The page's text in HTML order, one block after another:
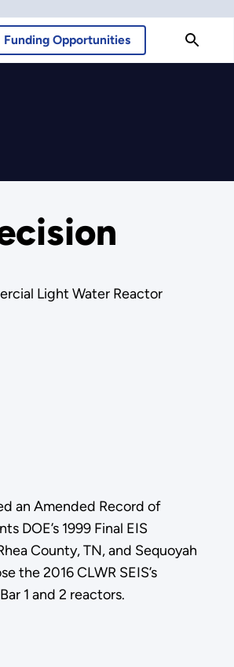
Funding Opportunities
Light Water Reactor
an Amended Record of
DOE’s 1999 Final EIS
County, TN, and Sequoyah
the 2016 CLWR SEIS’s
1 and 2 reactors.